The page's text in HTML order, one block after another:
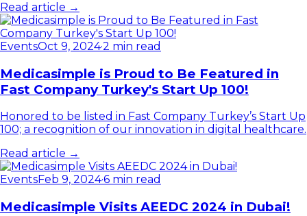
Read article →
EventsOct 9, 2024·2 min read
Medicasimple is Proud to Be Featured in
Fast Company Turkey's Start Up 100!
Honored to be listed in Fast Company Turkey’s Start Up
100; a recognition of our innovation in digital healthcare.
Read article →
EventsFeb 9, 2024·6 min read
Medicasimple Visits AEEDC 2024 in Dubai!